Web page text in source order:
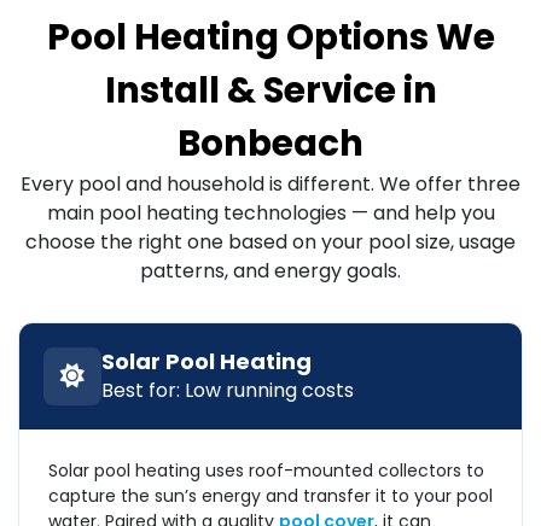
Pool Heating Options We
Install & Service in
Bonbeach
Every pool and household is different. We offer three
main pool heating technologies — and help you
choose the right one based on your pool size, usage
patterns, and energy goals.
Solar Pool Heating
Best for: Low running costs
Solar pool heating uses roof-mounted collectors to
capture the sun’s energy and transfer it to your pool
water. Paired with a quality pool cover, it can